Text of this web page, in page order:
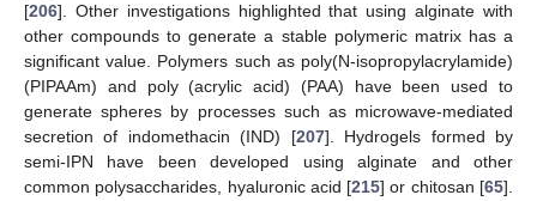
[206]. Other investigations highlighted that using alginate with
other compounds to generate a stable polymeric matrix has a
significant value. Polymers such as poly(N-isopropylacrylamide)
(PIPAAm) and poly (acrylic acid) (PAA) have been used to
generate spheres by processes such as microwave-mediated
secretion of indomethacin (IND) [207]. Hydrogels formed by
semi-IPN have been developed using alginate and other
common polysaccharides, hyaluronic acid [215] or chitosan [65].